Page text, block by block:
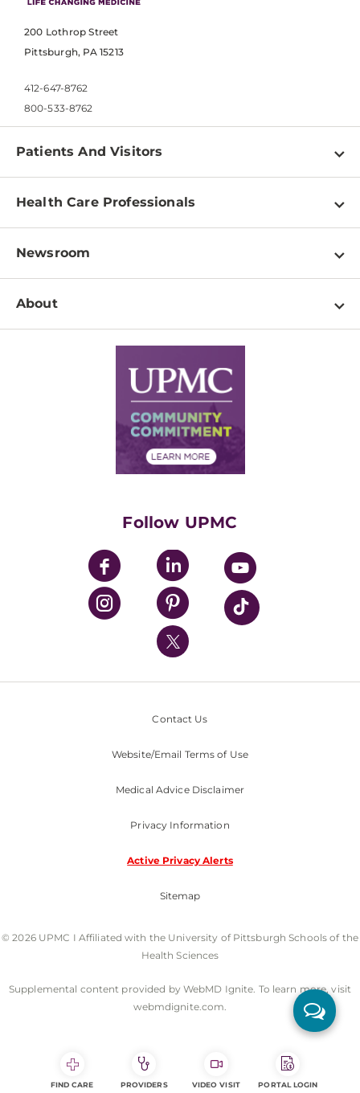
200 Lothrop Street
Pittsburgh, PA 15213
412-647-8762
800-533-8762
Patients And Visitors
Find a Doctor
Pay a Bill
Patient & Visitor Resources
Disabilities Resource Center
Services
Price Transparency
Financial Assistance
Health Care Professionals
Physician Information
Education & Training
Departments
Newsroom
Newsroom Home
About
Supply Chain Management
Community Commitment
UPMC Enterprises
UPMC Health Plan
UPMC International
Nondiscrimination Policy
Follow UPMC
Contact Us
Website/Email Terms of Use
Medical Advice Disclaimer
Privacy Information
Active Privacy Alerts
Sitemap
© 2026 UPMC I Affiliated with the University of Pittsburgh Schools of the
Health Sciences
Supplemental content provided by WebMD Ignite. To learn more, visit
webmdignite.com.
FIND CARE PROVIDERS VIDEO VISIT PORTAL LOGIN